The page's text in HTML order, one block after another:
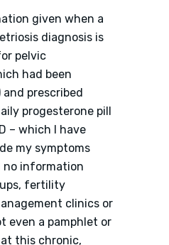
given when a
diagnosis is
pelvic
had been
prescribed
progesterone pill
– which I have
my symptoms
no information
fertility
clinics or
even a pamphlet or
this chronic,